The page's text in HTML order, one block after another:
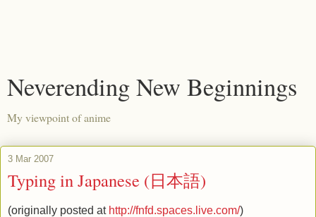
Neverending New Beginnings
My viewpoint of anime
3 Mar 2007
Typing in Japanese (日本語)
(originally posted at http://fnfd.spaces.live.com/)